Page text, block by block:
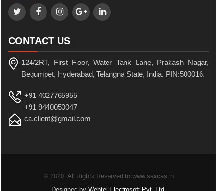
CONTACT US
124/2RT, First Floor, Water Tank Lane, Prakash Nagar,
Begumpet, Hyderabad, Telangna State, India. PIN:500016.
+91 4027765955
+91 9440050047
ca.client@gmail.com
© 2020. All Rights Reserved to www.saacas.in
Designed by Webtel Electrosoft Pvt. Ltd.